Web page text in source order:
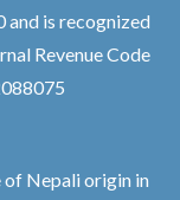
and is recognized
Revenue Code
of Nepali origin in